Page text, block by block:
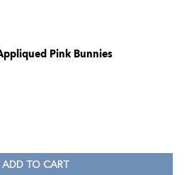
Pink Bunnies
ADD TO CART